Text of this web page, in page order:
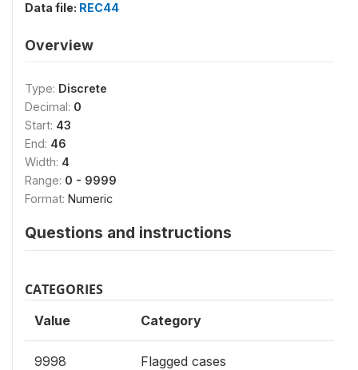
Data file: REC44
Overview
Type: Discrete
Decimal: 0
Start: 43
End: 46
Width: 4
Range: 0 - 9999
Format: Numeric
Questions and instructions
CATEGORIES
Value Category
9998 Flagged cases